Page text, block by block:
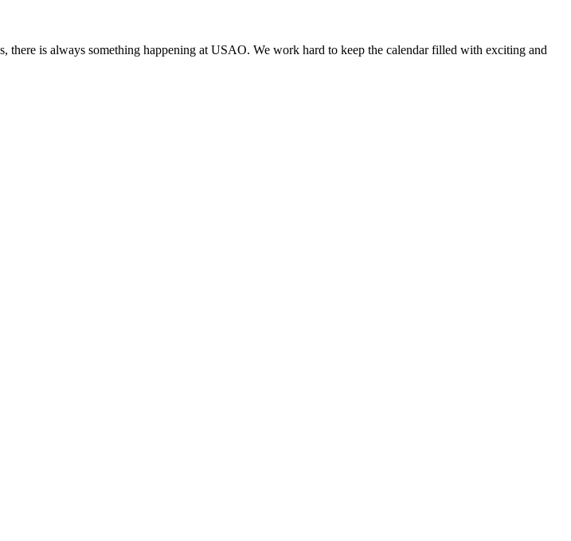
there is always something happening at USAO. We work hard to keep the calendar filled with exciting and